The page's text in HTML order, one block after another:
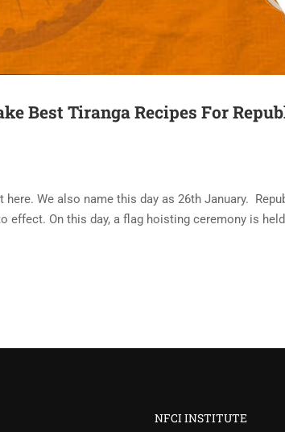
Best Tiranga Recipes For
here. We also name this day as 26th January.
effect. On this day, a flag hoisting ceremony is
NFCI INSTITUTE